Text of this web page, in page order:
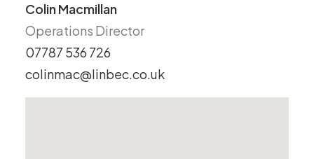
Colin Macmillan
Operations Director
07787 536 726
colinmac@linbec.co.uk